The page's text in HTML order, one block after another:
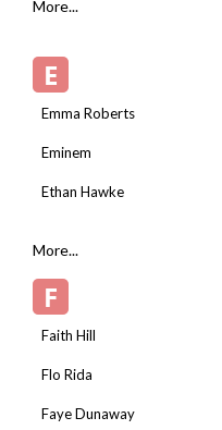
More...
E
Emma Roberts
Eminem
Ethan Hawke
More...
F
Faith Hill
Flo Rida
Faye Dunaway